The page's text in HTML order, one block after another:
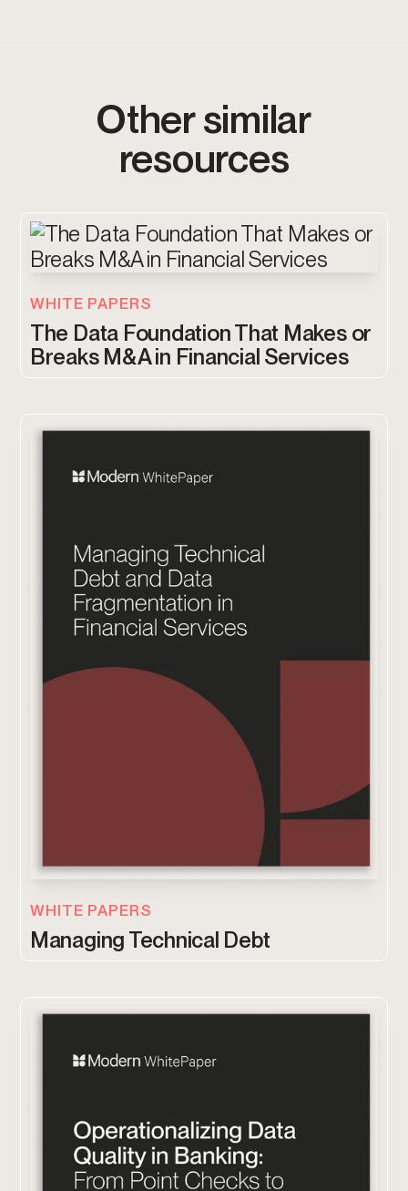
Other similar
resources
WHITE PAPERS
The Data Foundation That Makes or
Breaks M&A in Financial Services
WHITE PAPERS
Managing Technical Debt